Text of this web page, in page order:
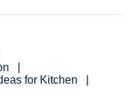
for Kitchen